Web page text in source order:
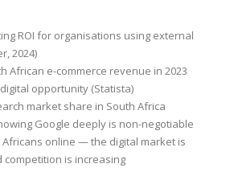
ROI for organisations using external
2024)
African e-commerce revenue in 2023
opportunity (Statista)
market share in South Africa
Google deeply is non-negotiable
Africans online — the digital market is
competition is increasing